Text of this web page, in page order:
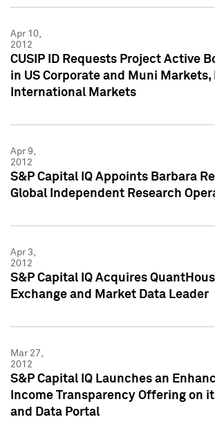
Apr 10,
2012
CUSIP ID Requests Project Active
in US Corporate and Muni Markets,
International Markets
Apr 9,
2012
S&P Capital IQ Appoints Barbara
Global Independent Research
Apr 3,
2012
S&P Capital IQ Acquires
Exchange and Market Data Leader
Mar 27,
2012
S&P Capital IQ Launches an
Income Transparency Offering on
and Data Portal